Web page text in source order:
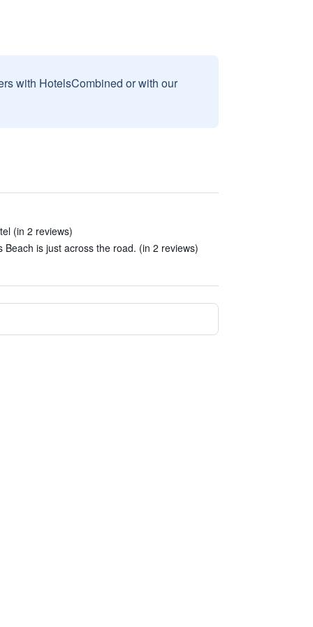
with HotelsCombined or with our
(in 2 reviews)
is just across the road. (in 2 reviews)